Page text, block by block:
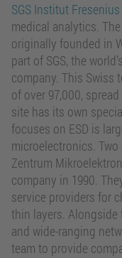
SGS Institut Fresenius
medical analytics.
originally founded in
part of SGS, the
company. This Swiss
of over 97,000,
site has its own
focuses on ESD is
microelectronics.
Zentrum
company in 1990.
service providers for
thin layers. Alongside
and wide-ranging
team to provide